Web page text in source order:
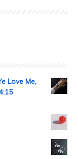
Love Me,